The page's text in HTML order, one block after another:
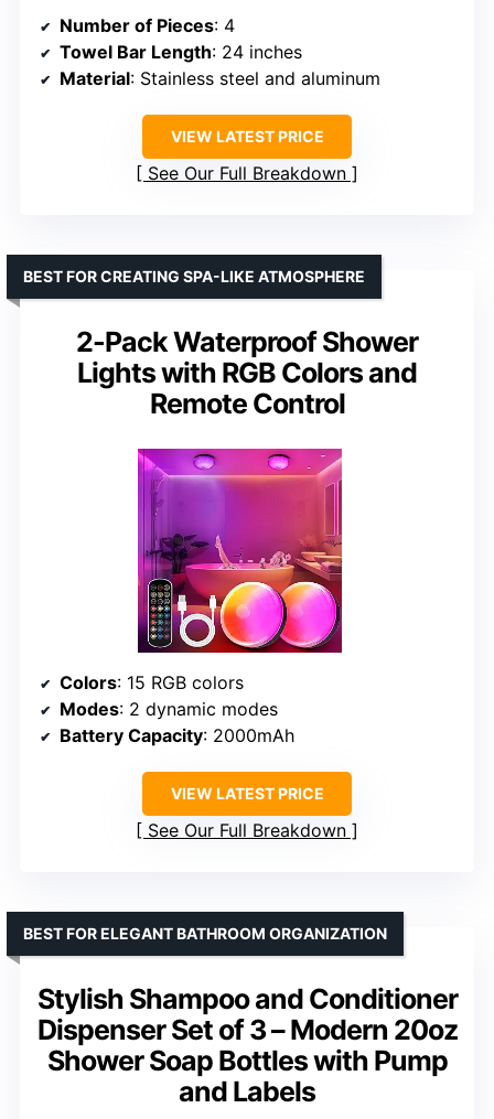
Number of Pieces: 4
Towel Bar Length: 24 inches
Material: Stainless steel and aluminum
VIEW LATEST PRICE
See Our Full Breakdown
2-Pack Waterproof Shower
Lights with RGB Colors and
Remote Control
BEST FOR CREATING SPA-LIKE ATMOSPHERE
Colors: 15 RGB colors
Modes: 2 dynamic modes
Battery Capacity: 2000mAh
VIEW LATEST PRICE
See Our Full Breakdown
Stylish Shampoo and Conditioner
Dispenser Set of 3 – Modern 20oz
Shower Soap Bottles with Pump
and Labels
BEST FOR ELEGANT BATHROOM ORGANIZATION